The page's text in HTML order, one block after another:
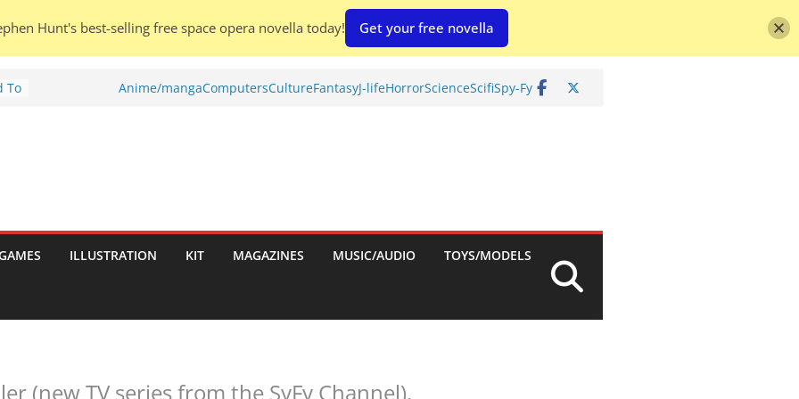
To
Anime/mangaComputersCultureFantasyJ-lifeHorrorScienceScifiSpy-Fy
ILLUSTRATION KIT MAGAZINES MUSIC/AUDIO TOYS/MODELS
(new TV series from the SyFy Channel).
Hunt's best-selling free space opera novella today! Get your free novella